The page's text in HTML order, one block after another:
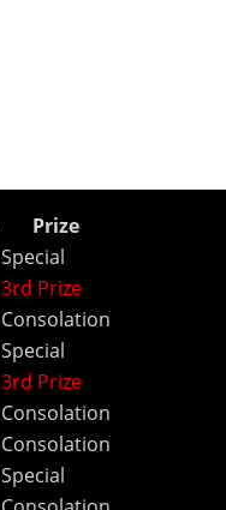
Prize
Special
3rd Prize
Consolation
Special
3rd Prize
Consolation
Consolation
Special